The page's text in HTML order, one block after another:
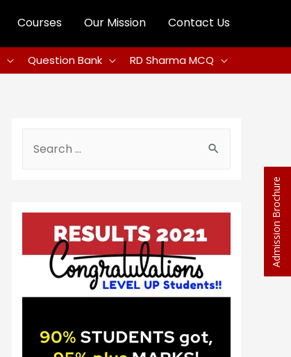
Courses Our Mission Contact Us
Question Bank RD Sharma MCQ
Admission Brochure